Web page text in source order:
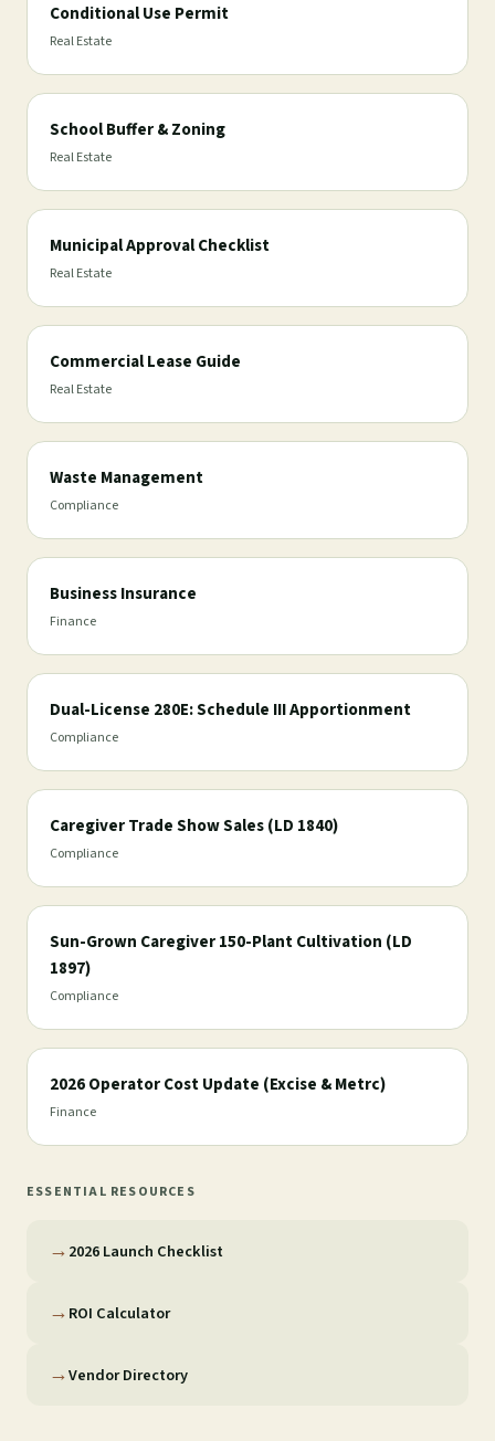
Conditional Use Permit
Real Estate
School Buffer & Zoning
Real Estate
Municipal Approval Checklist
Real Estate
Commercial Lease Guide
Real Estate
Waste Management
Compliance
Business Insurance
Finance
Dual-License 280E: Schedule III Apportionment
Compliance
Caregiver Trade Show Sales (LD 1840)
Compliance
Sun-Grown Caregiver 150-Plant Cultivation (LD
1897)
Compliance
2026 Operator Cost Update (Excise & Metrc)
Finance
ESSENTIAL RESOURCES
→2026 Launch Checklist
→ROI Calculator
→Vendor Directory